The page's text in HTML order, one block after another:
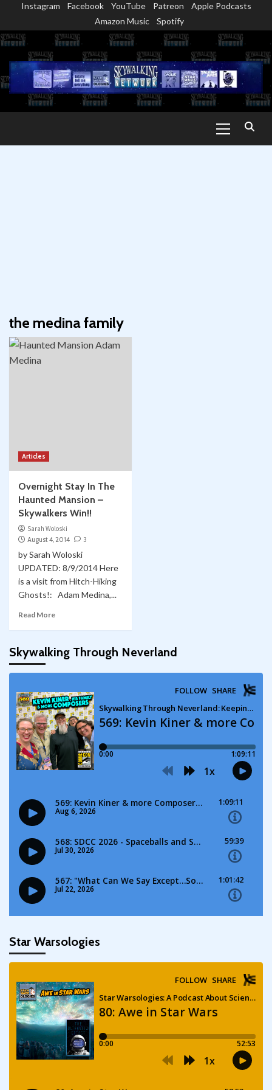
content
Instagram Facebook YouTube Patreon
Apple Podcasts
Amazon Music
Spotify
Menu
the medina family
Articles
Overnight Stay In The
Haunted Mansion –
Skywalkers Win!!
Sarah Woloski
August 4, 2014
3
by Sarah Woloski
UPDATED: 8/9/2014 Here
is a visit from Hitch-Hiking
Ghosts!: Adam Medina,...
Read More
Skywalking Through Neverland
Star Warsologies